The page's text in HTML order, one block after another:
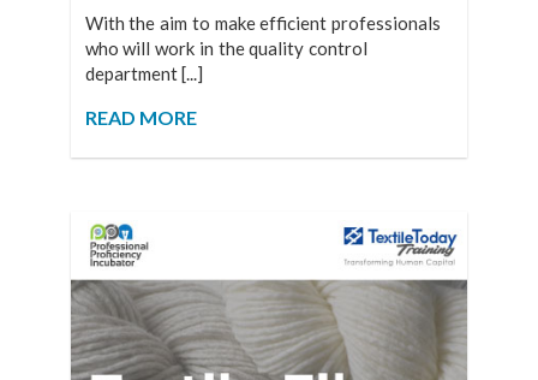
With the aim to make efficient professionals
who will work in the quality control
department [...]
READ MORE